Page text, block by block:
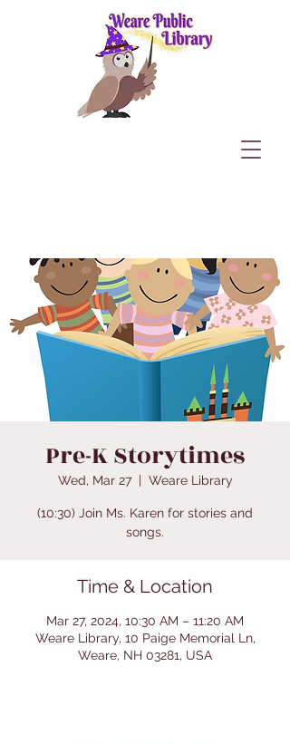
Pre-K Storytimes
Wed, Mar 27
  |
Weare Library
(10:30) Join Ms. Karen for stories and
songs.
Time & Location
Mar 27, 2024, 10:30 AM – 11:20 AM
Weare Library, 10 Paige Memorial Ln,
Weare, NH 03281, USA